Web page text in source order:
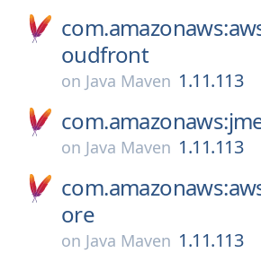
oudfront
on Java Maven 1.11.113
on Java Maven 1.11.113
ore
on Java Maven 1.11.113